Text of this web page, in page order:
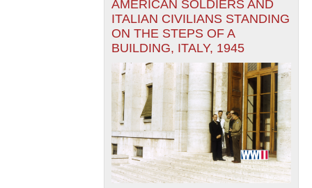
The National WWII Museum: New Orleans| Tiles © Esri
— Esri, DeLorme, NAVTEQ
AMERICAN SOLDIERS AND
ITALIAN CIVILIANS STANDING
ON THE STEPS OF A
BUILDING, ITALY, 1945